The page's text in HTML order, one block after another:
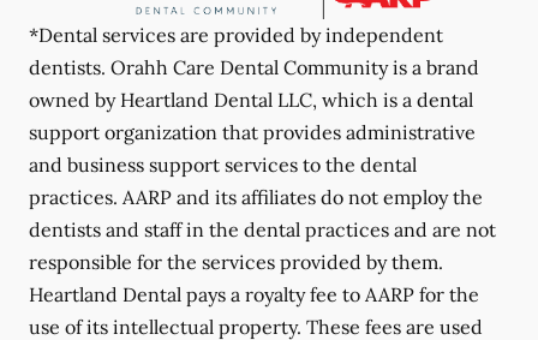
*Dental services are provided by independent
dentists. Orahh Care Dental Community is a brand
owned by Heartland Dental LLC, which is a dental
support organization that provides administrative
and business support services to the dental
practices. AARP and its affiliates do not employ the
dentists and staff in the dental practices and are not
responsible for the services provided by them.
Heartland Dental pays a royalty fee to AARP for the
use of its intellectual property. These fees are used